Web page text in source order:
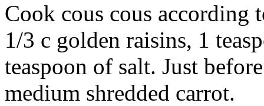
Cook cous cous according
1/3 c golden raisins, 1
teaspoon of salt. Just
medium shredded carrot.